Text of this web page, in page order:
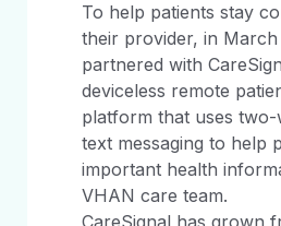
To help patients stay
their provider, in March
partnered with
deviceless remote
platform that uses two-
text messaging to help
important health
VHAN care team.